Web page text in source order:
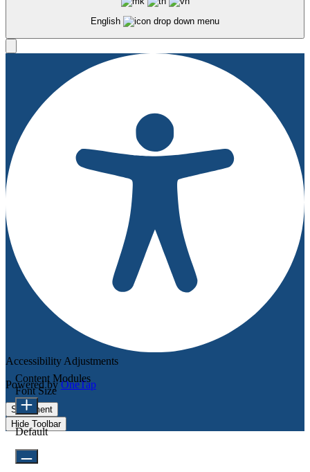
English
Accessibility Adjustments
Powered byOneTap
Statement
Hide Toolbar
Content Modules
Font Size
Default